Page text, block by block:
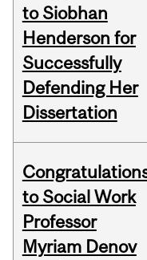
to Siobhan
Henderson for
Successfully
Defending Her
Dissertation
to Social Work
Professor
Myriam Denov